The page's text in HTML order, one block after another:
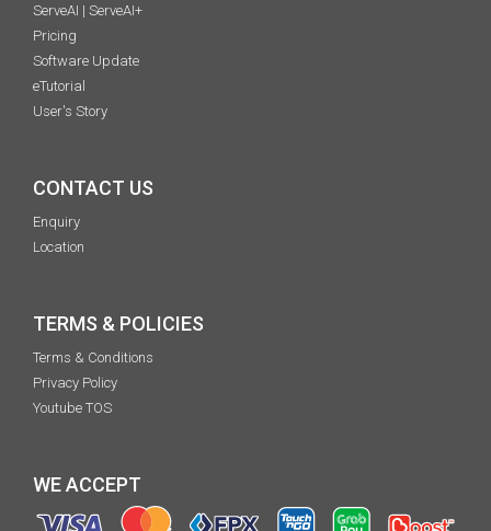
ServeAI | ServeAI+
Pricing
Software Update
eTutorial
User's Story
CONTACT US
Enquiry
Location
TERMS & POLICIES
Terms & Conditions
Privacy Policy
Youtube TOS
WE ACCEPT